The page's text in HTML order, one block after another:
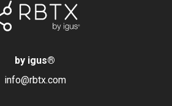
by igus®
info@rbtx.com